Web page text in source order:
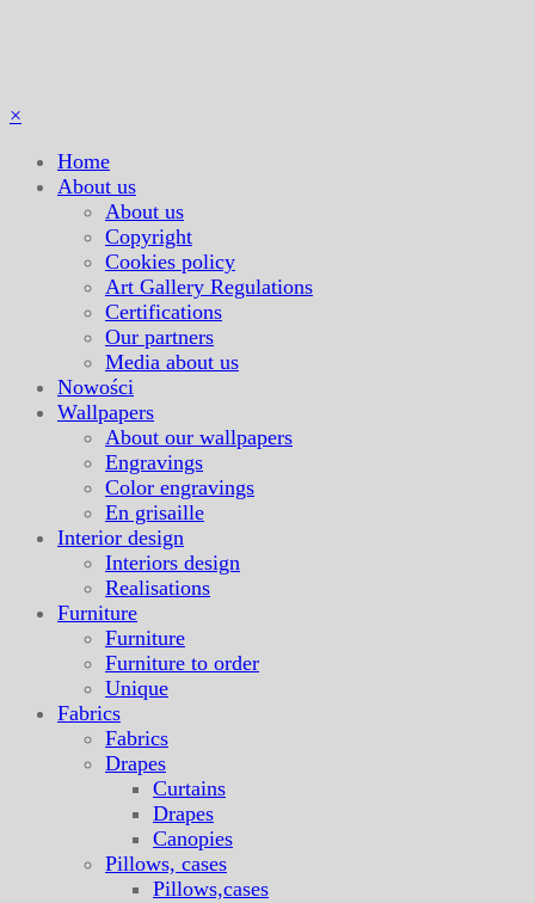
×
Home
About us
About us
Copyright
Cookies policy
Art Gallery Regulations
Certifications
Our partners
Media about us
Nowości
Wallpapers
About our wallpapers
Engravings
Color engravings
En grisaille
Interior design
Interiors design
Realisations
Furniture
Furniture
Furniture to order
Unique
Fabrics
Fabrics
Drapes
Curtains
Drapes
Canopies
Pillows, cases
Pillows,cases